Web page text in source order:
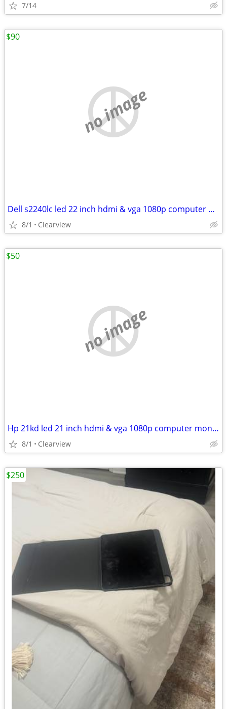
7/14
no image
Dell s2240lc led 22 inch hdmi & vga 1080p computer monitor
8/1 Clearview
$90
no image
Hp 21kd led 21 inch hdmi & vga 1080p computer monitor no mount
8/1 Clearview
$50
$250